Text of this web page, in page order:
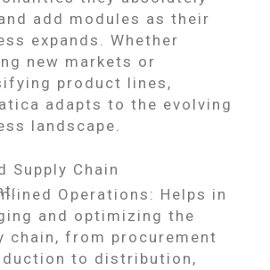
add modules as their
expands. Whether
new markets or
product lines,
adapts to the evolving
landscape.
Supply Chain
Operations: Helps in
and optimizing the
chain, from procurement
to distribution,